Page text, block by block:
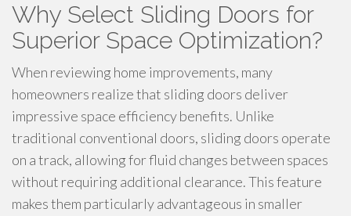
Why Select Sliding Doors for
Superior Space Optimization?
When reviewing home improvements, many
homeowners realize that sliding doors deliver
impressive space efficiency benefits. Unlike
traditional conventional doors, sliding doors operate
on a track, allowing for fluid changes between spaces
without requiring additional clearance. This feature
makes them particularly advantageous in smaller